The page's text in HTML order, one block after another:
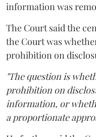
information was
The Court said the
the Court was
prohibition on
"The question is
prohibition on
information, or
a proportionate